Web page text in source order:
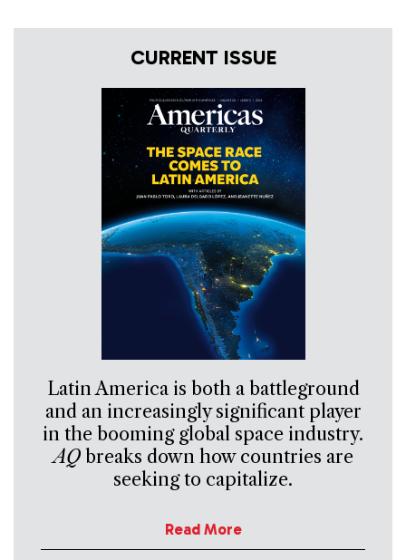
CURRENT ISSUE
Latin America is both a battleground
and an increasingly significant player
in the booming global space industry.
AQbreaks down how countries are
seeking to capitalize.
Read More